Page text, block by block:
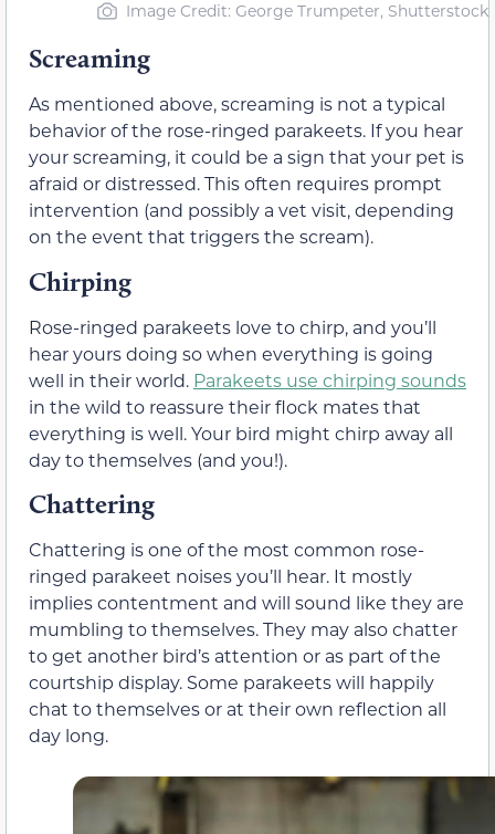
Image Credit: George Trumpeter, Shutterstock
Screaming
As mentioned above, screaming is not a typical
behavior of the rose-ringed parakeets. If you hear
your screaming, it could be a sign that your pet is
afraid or distressed. This often requires prompt
intervention (and possibly a vet visit, depending
on the event that triggers the scream).
Chirping
Rose-ringed parakeets love to chirp, and you’ll
hear yours doing so when everything is going
well in their world. Parakeets use chirping sounds
in the wild to reassure their flock mates that
everything is well. Your bird might chirp away all
day to themselves (and you!).
Chattering
Chattering is one of the most common rose-
ringed parakeet noises you’ll hear. It mostly
implies contentment and will sound like they are
mumbling to themselves. They may also chatter
to get another bird’s attention or as part of the
courtship display. Some parakeets will happily
chat to themselves or at their own reflection all
day long.